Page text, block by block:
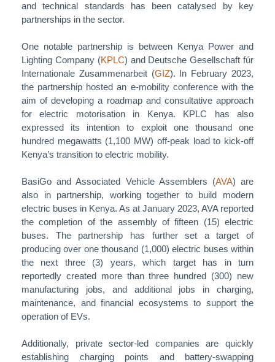
and technical standards has been catalysed by key
partnerships in the sector.
One notable partnership is between Kenya Power and
Lighting Company (KPLC) and Deutsche Gesellschaft fúr
Internationale Zusammenarbeit (GIZ). In February 2023,
the partnership hosted an e-mobility conference with the
aim of developing a roadmap and consultative approach
for electric motorisation in Kenya. KPLC has also
expressed its intention to exploit one thousand one
hundred megawatts (1,100 MW) off-peak load to kick-off
Kenya’s transition to electric mobility.
BasiGo and Associated Vehicle Assemblers (AVA) are
also in partnership, working together to build modern
electric buses in Kenya. As at January 2023, AVA reported
the completion of the assembly of fifteen (15) electric
buses. The partnership has further set a target of
producing over one thousand (1,000) electric buses within
the next three (3) years, which target has in turn
reportedly created more than three hundred (300) new
manufacturing jobs, and additional jobs in charging,
maintenance, and financial ecosystems to support the
operation of EVs.
Additionally, private sector-led companies are quickly
establishing charging points and battery-swapping